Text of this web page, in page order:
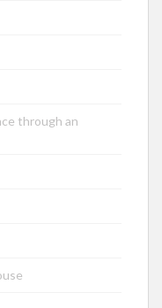
through an